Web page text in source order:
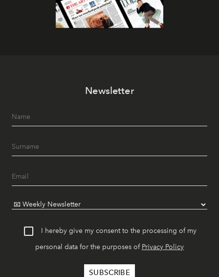
Newsletter
I hereby give my consent to the processing of my
personal data for the purposes of Privacy Policy